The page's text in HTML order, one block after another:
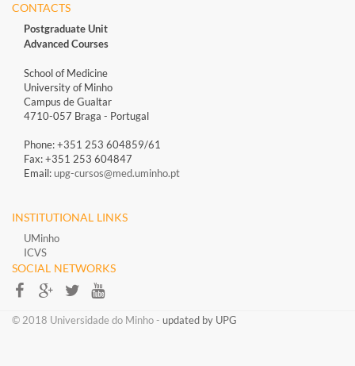
CONTACTS
Postgraduate Unit
Advanced Courses
School of Medicine
University of Minho
Campus de Gualtar
4710-057 Braga - Portugal
Phone: +351 253 604859/61
Fax: +351 253 604847
Email:upg-cursos@med.uminho.pt
INSTITUTIONAL LINKS
UMinho
ICVS
SOCIAL NETWORKS​​
​​© 2018 Universidade do Minho​ - updated by UPG